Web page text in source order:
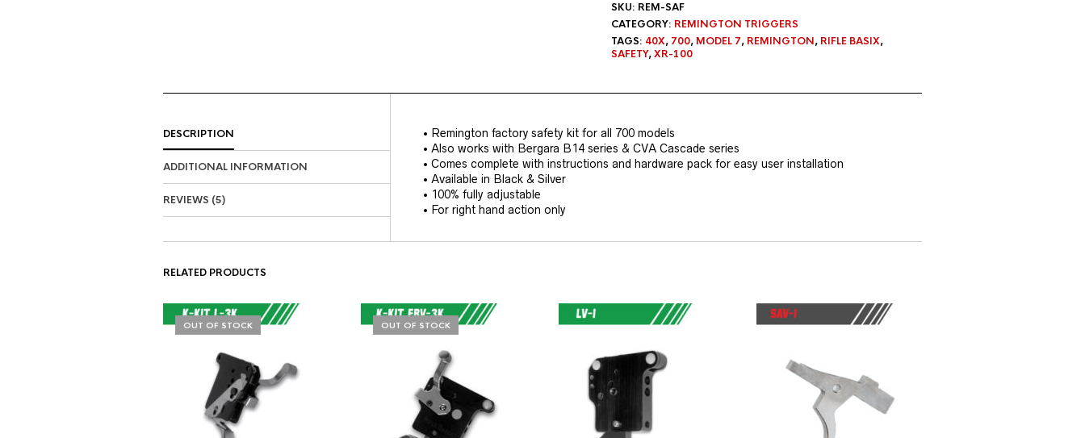
SKU: REM-SAF
CATEGORY: REMINGTON TRIGGERS
TAGS: 40X, 700, MODEL 7, REMINGTON, RIFLE BASIX,
SAFETY,XR-100
DESCRIPTION
ADDITIONAL INFORMATION
REVIEWS (5)
• Remington factory safety kit for all 700 models
• Also works with Bergara B14 series & CVA Cascade series
• Comes complete with instructions and hardware pack for easy user installation
• Available in Black & Silver
• 100% fully adjustable
• For right hand action only
RELATED PRODUCTS
OUT OF STOCK OUT OF STOCK